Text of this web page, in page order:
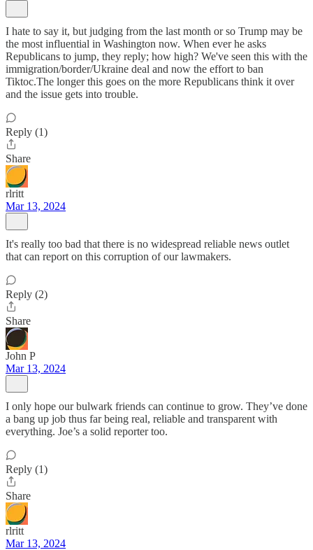
I hate to say it, but judging from the last month or so Trump may be
the most influential in Washington now. When ever he asks
Republicans to jump, they reply; how high? We've seen this with the
immigration/border/Ukraine deal and now the effort to ban
Tiktoc.The longer this goes on the more Republicans think it over
and the issue gets into trouble.
Reply (1)
Share
rlritt
Mar 13, 2024
It's really too bad that there is no widespread reliable news outlet
that can report on this corruption of our lawmakers.
Reply (2)
Share
John P
Mar 13, 2024
I only hope our bulwark friends can continue to grow. They’ve done
a bang up job thus far being real, reliable and transparent with
everything. Joe’s a solid reporter too.
Reply (1)
Share
rlritt
Mar 13, 2024